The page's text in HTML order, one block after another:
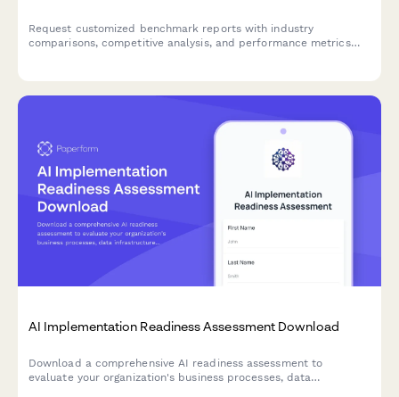
Request customized benchmark reports with industry
comparisons, competitive analysis, and performance metrics
AI Implementation Readiness Assessment Download
Download a comprehensive AI readiness assessment to
evaluate your organization's business processes, data